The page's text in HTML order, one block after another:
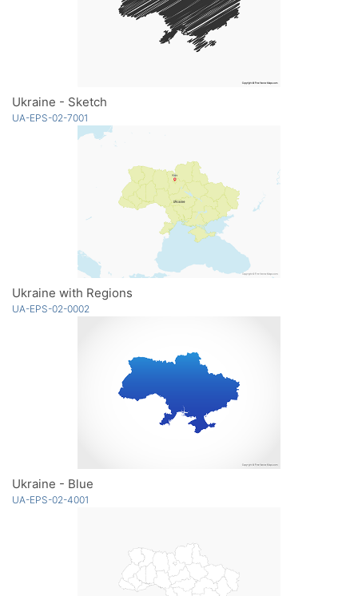
Ukraine - Sketch
UA-EPS-02-7001
Ukraine with Regions
UA-EPS-02-0002
Ukraine - Blue
UA-EPS-02-4001